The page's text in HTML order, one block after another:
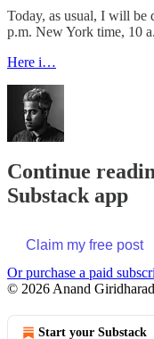
Today, as usual, I will be
p.m. New York time, 10
Here i…
Continue
Substack app
Claim my free post
Or purchase a paid
© 2026 Anand
Start your Substack